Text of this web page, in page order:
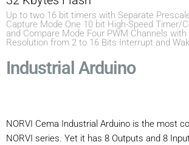
Up to two 16 bit timers with Separate
Capture Mode One 10 bit High-Speed Timer/
and Compare Mode Four PWM Channels
Resolution from 2 to 16 Bits Interrupt and
Industrial Arduino
NORVI Cema Industrial Arduino is the most
NORVI series. Yet it has 8 Outputs and 8